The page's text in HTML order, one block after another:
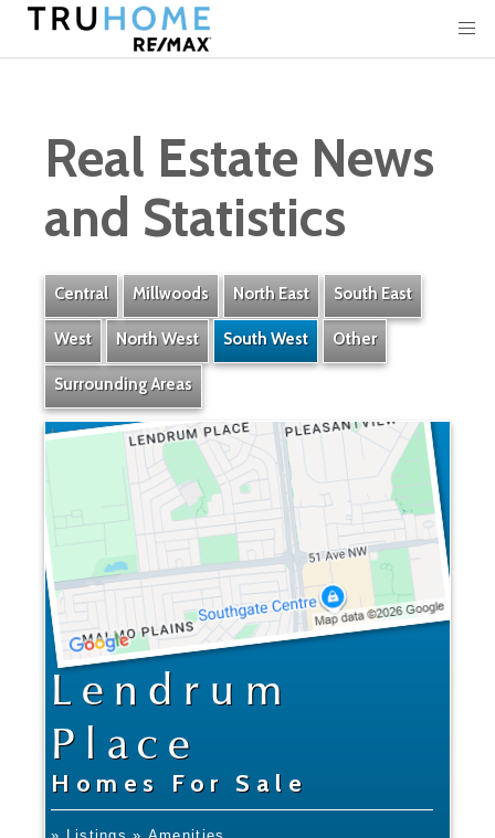
Real Estate News
and Statistics
Central Millwoods North East South East
West North West South West Other
Surrounding Areas
Lendrum Place
Lendrum
Place
Homes For Sale